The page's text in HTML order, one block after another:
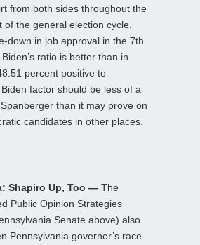
from both sides throughout the
of the general election cycle.
down in job approval in the 7th
ratio is better than in
percent positive to
factor should be less of a
than it may prove on
candidates in other places.
Shapiro Up, Too — The
Public Opinion Strategies
Senate above) also
Pennsylvania governor’s race.